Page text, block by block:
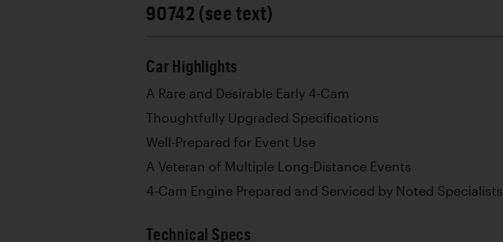
90742 (see text)
Car Highlights
A Rare and Desirable Early 4-Cam
Thoughtfully Upgraded Specifications
Well-Prepared for Event Use
A Veteran of Multiple Long-Distance Events
4-Cam Engine Prepared and Serviced by Noted Specialists
Technical Specs